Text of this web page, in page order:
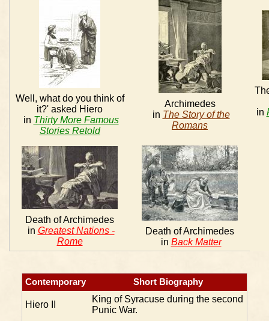
Well, what do you think of
it?' asked Hiero
in Thirty More Famous
Stories Retold
Archimedes
in The Story of the
Romans
in
Death of Archimedes
in Greatest Nations -
Rome
Death of Archimedes
in Back Matter
Contemporary Short Biography
Hiero II
King of Syracuse during the second
Punic War.